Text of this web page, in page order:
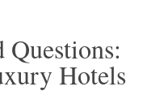
Hotels